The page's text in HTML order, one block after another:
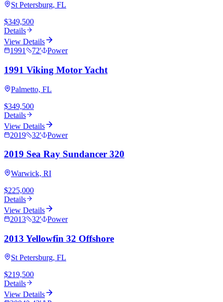
St Petersburg, FL
$349,500
Details
View Details
1991
72' Power
1991 Viking Motor Yacht
Palmetto, FL
$349,500
Details
View Details
2019
32' Power
2019 Sea Ray Sundancer 320
Warwick, RI
$225,000
Details
View Details
2013
32' Power
2013 Yellowfin 32 Offshore
St Petersburg, FL
$219,500
Details
View Details